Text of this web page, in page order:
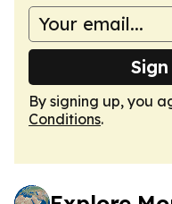
By signing up, you
Conditions.